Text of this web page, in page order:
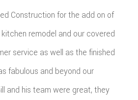
Construction for the add on of
remodel and our covered
service as well as the finished
fabulous and beyond our
and his team were great, they